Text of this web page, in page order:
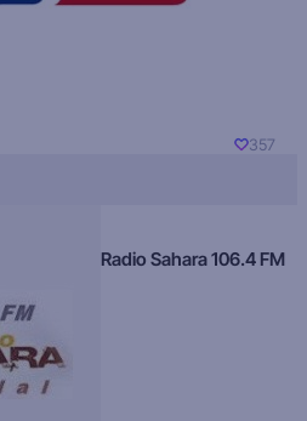
357
Radio Sahara 106.4 FM